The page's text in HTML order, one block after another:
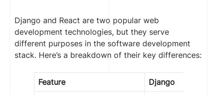
Django and React are two popular web
development technologies, but they serve
different purposes in the software development
stack. Here’s a breakdown of their key differences:
Feature
Django